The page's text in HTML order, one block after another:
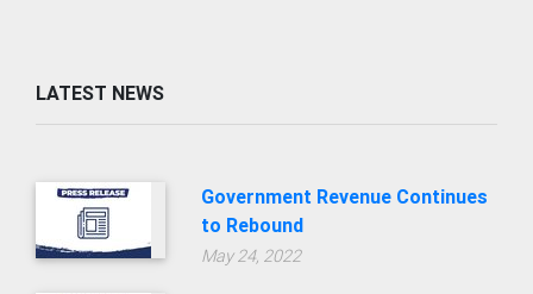
LATEST NEWS
Government Revenue Continues
to Rebound
May 24, 2022